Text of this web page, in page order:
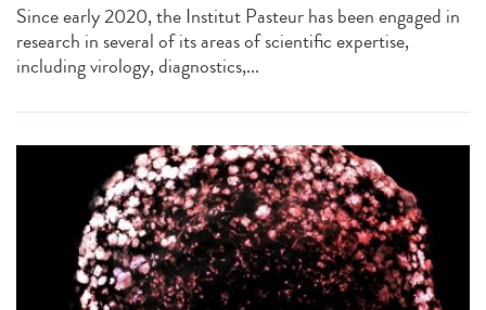
Since early 2020, the Institut Pasteur has been engaged in
research in several of its areas of scientific expertise,
including virology, diagnostics,...